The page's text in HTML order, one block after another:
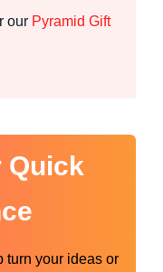
our Pyramid Gift
turn your ideas or